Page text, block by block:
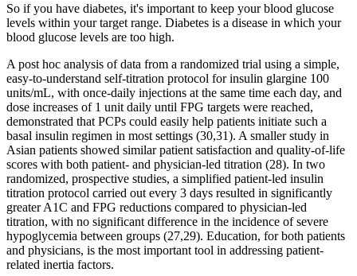
So if you have diabetes, it's important to keep your blood glucose
levels within your target range. Diabetes is a disease in which your
blood glucose levels are too high.
A post hoc analysis of data from a randomized trial using a simple,
easy-to-understand self-titration protocol for insulin glargine 100
units/mL, with once-daily injections at the same time each day, and
dose increases of 1 unit daily until FPG targets were reached,
demonstrated that PCPs could easily help patients initiate such a
basal insulin regimen in most settings (30,31). A smaller study in
Asian patients showed similar patient satisfaction and quality-of-life
scores with both patient- and physician-led titration (28). In two
randomized, prospective studies, a simplified patient-led insulin
titration protocol carried out every 3 days resulted in significantly
greater A1C and FPG reductions compared to physician-led
titration, with no significant difference in the incidence of severe
hypoglycemia between groups (27,29). Education, for both patients
and physicians, is the most important tool in addressing patient-
related inertia factors.